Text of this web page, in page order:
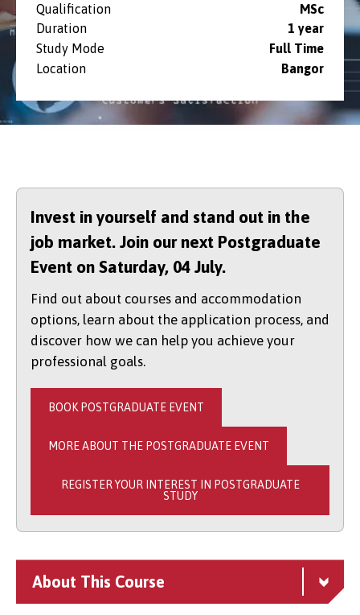
Qualification
MSc
Duration
1 year
Study Mode
Full Time
Location
Bangor
Invest in yourself and stand out in the
job market. Join our next Postgraduate
Event on Saturday, 04 July.
Find out about courses and accommodation
options, learn about the application process, and
discover how we can help you achieve your
professional goals.
BOOK POSTGRADUATE EVENT
MORE ABOUT THE POSTGRADUATE EVENT
REGISTER YOUR INTEREST IN POSTGRADUATE
STUDY
About This Course